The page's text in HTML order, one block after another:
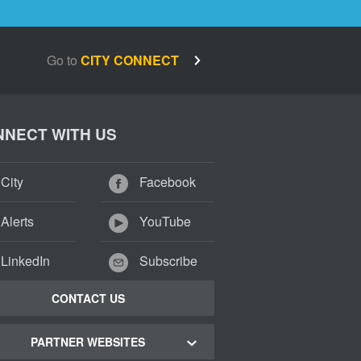
Go to CITY CONNECT
WITH US
Facebook
YouTube
Subscribe
CONTACT US
PARTNER WEBSITES